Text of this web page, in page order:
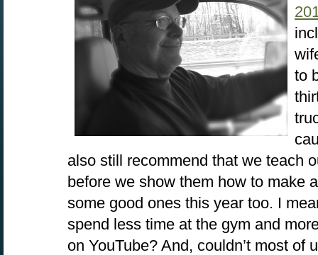
to
also still recommend that we teach
before we show them how to make
some good ones this year too. I
spend less time at the gym and
on YouTube? And, couldn’t most of